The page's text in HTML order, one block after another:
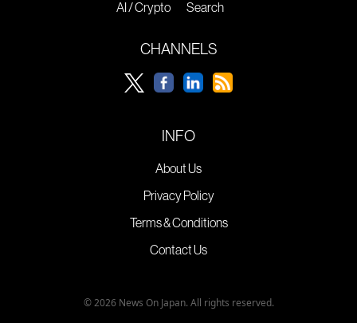
AI / Crypto
Search
CHANNELS
INFO
About Us
Privacy Policy
Terms & Conditions
Contact Us
© 2026 News On Japan. All rights reserved.